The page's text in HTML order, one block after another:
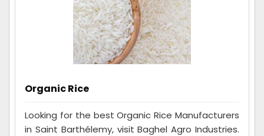
Organic Rice
Looking for the best Organic Rice Manufacturers
in Saint Barthélemy, visit Baghel Agro Industries.